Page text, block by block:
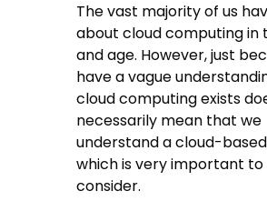
The vast majority of us
about cloud computing in
and age. However, just
have a vague
cloud computing exists
necessarily mean that we
understand a cloud-
which is very important to
consider.